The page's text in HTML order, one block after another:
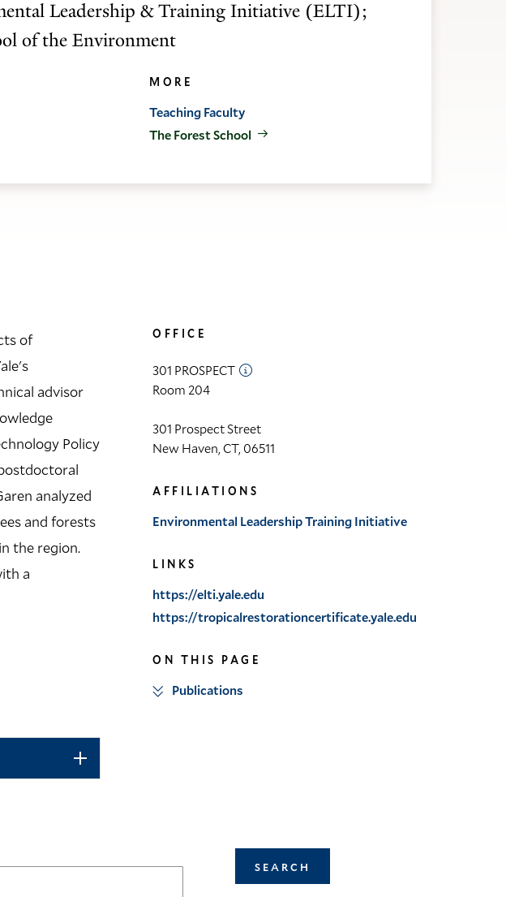
Leadership & Training Initiative (ELTI);
of the Environment
MORE
Teaching Faculty
The Forest School
of
advisor
Policy
analyzed
and forests
the region.
a
OFFICE
PROSPECT
Prospect Street
Code: PROS301
+ Accessibility
301 PROSPECT
Room 204
301 Prospect Street
New Haven, CT, 06511
AFFILIATIONS
Environmental Leadership Training Initiative
LINKS
https://elti.yale.edu
https://tropicalrestorationcertificate.yale.edu
ON THIS PAGE
Publications